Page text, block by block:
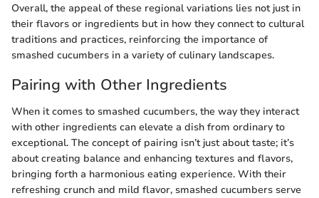
Overall, the appeal of these regional variations lies not just in
their flavors or ingredients but in how they connect to cultural
traditions and practices, reinforcing the importance of
smashed cucumbers in a variety of culinary landscapes.
Pairing with Other Ingredients
When it comes to smashed cucumbers, the way they interact
with other ingredients can elevate a dish from ordinary to
exceptional. The concept of pairing isn’t just about taste; it’s
about creating balance and enhancing textures and flavors,
bringing forth a harmonious eating experience. With their
refreshing crunch and mild flavor, smashed cucumbers serve